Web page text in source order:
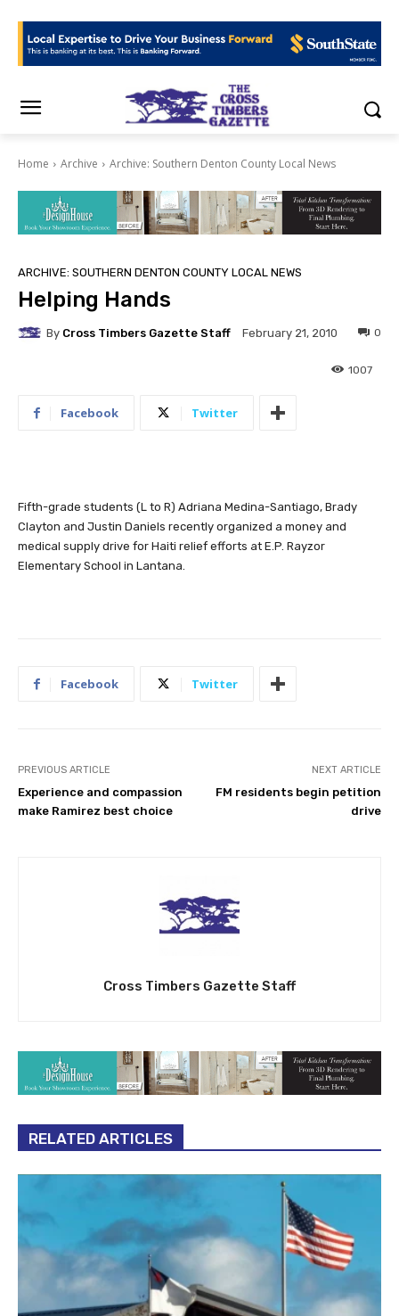
Home Archive Archive: Southern Denton County Local News
ARCHIVE: SOUTHERN DENTON COUNTY LOCAL NEWS
Helping Hands
By Cross Timbers Gazette Staff February 21, 2010 0
1007
Facebook Twitter
Fifth-grade students (L to R) Adriana Medina-Santiago, Brady
Clayton and Justin Daniels recently organized a money and
medical supply drive for Haiti relief efforts at E.P. Rayzor
Elementary School in Lantana.
Facebook Twitter
PREVIOUS ARTICLE
Experience and compassion
make Ramirez best choice
NEXT ARTICLE
FM residents begin petition
drive
Cross Timbers Gazette Staff
RELATED ARTICLES